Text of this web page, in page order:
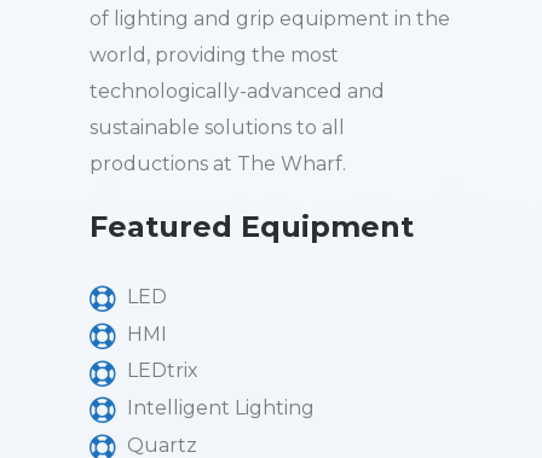
of lighting and grip equipment in the
world, providing the most
technologically-advanced and
sustainable solutions to all
productions at The Wharf.
Featured Equipment
LED
HMI
LEDtrix
Intelligent Lighting
Quartz